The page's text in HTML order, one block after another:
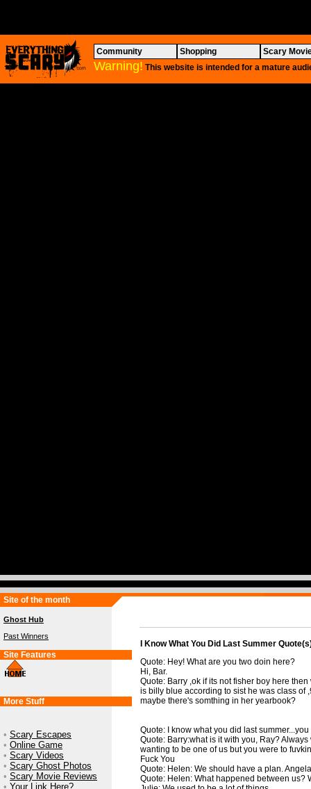
Community Shopping Scary
Warning! This website is intended for a mature
Site of the month
Ghost Hub
Past Winners
Site Features
More Stuff
• Scary Escapes
• Online Game
• Scary Videos
• Scary Ghost Photos
• Scary Movie Reviews
• Your Link Here?
I Know What You Did Last Summer
Quote: Hey! What are you two doin here?
Hi, Bar.
Quote: Barry ,ok if its not fisher boy here
is billy blue according to sist he was class of
maybe there's somthing in her yearbook?
Quote: I know what you did last
Quote: Barry:what is it with you, Ray?
wanting to be one of us but you were to
Fuck You
Quote: Helen: We should have a plan.
Quote: Helen: What happened between us?